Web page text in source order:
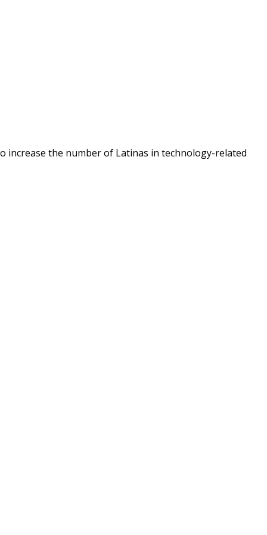
increase the number of Latinas in technology-related